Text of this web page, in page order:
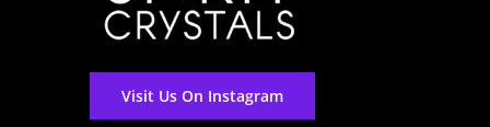
Visit Us On Instagram